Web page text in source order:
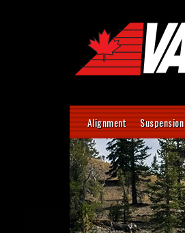
Alignment Suspension